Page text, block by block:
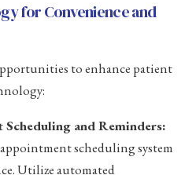
for Convenience and
to enhance patient
and Reminders:
scheduling system
Utilize automated